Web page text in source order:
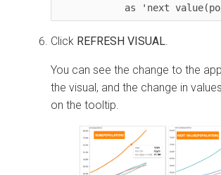
as 'next
Click REFRESH VISUAL
You can see the change to the
the visual, and the change in
on the tooltip.